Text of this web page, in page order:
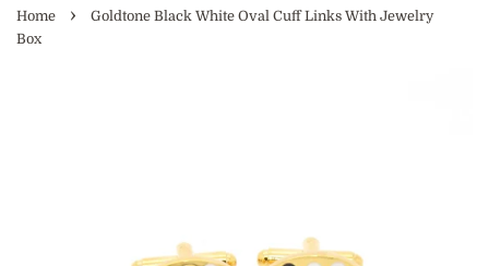
Home ›
Goldtone Black White Oval Cuff Links With Jewelry
Box